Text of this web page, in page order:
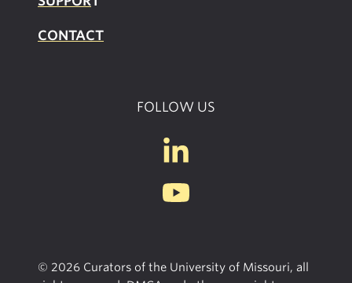
CONTACT
FOLLOW US
© 2026 Curators of the University of Missouri, all